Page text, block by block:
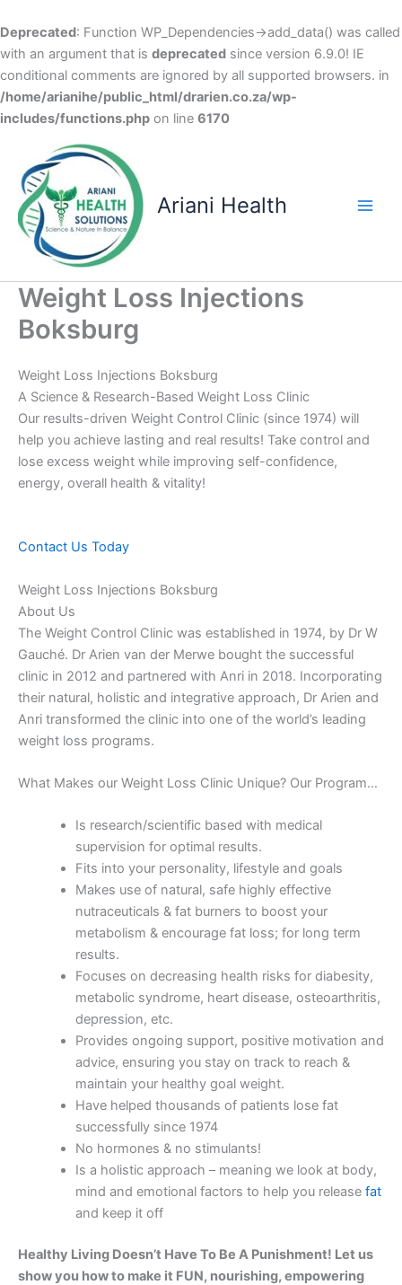
Deprecated: Function WP_Dependencies->add_data() was called
with an argument that is deprecated since version 6.9.0! IE
conditional comments are ignored by all supported browsers. in
/home/arianihe/public_html/drarien.co.za/wp-
includes/functions.php on line 6170
content
Ariani Health
Weight Loss Injections
Boksburg
Weight Loss Injections Boksburg
A Science & Research-Based Weight Loss Clinic
Our results-driven Weight Control Clinic (since 1974) will
help you achieve lasting and real results! Take control and
lose excess weight while improving self-confidence,
energy, overall health & vitality!
Contact Us Today
Weight Loss Injections Boksburg
About Us
The Weight Control Clinic was established in 1974, by Dr W
Gauché. Dr Arien van der Merwe bought the successful
clinic in 2012 and partnered with Anri in 2018. Incorporating
their natural, holistic and integrative approach, Dr Arien and
Anri transformed the clinic into one of the world’s leading
weight loss programs.
What Makes our Weight Loss Clinic Unique? Our Program…
Is research/scientific based with medical
supervision for optimal results.
Fits into your personality, lifestyle and goals
Makes use of natural, safe highly effective
nutraceuticals & fat burners to boost your
metabolism & encourage fat loss; for long term
results.
Focuses on decreasing health risks for diabesity,
metabolic syndrome, heart disease, osteoarthritis,
depression, etc.
Provides ongoing support, positive motivation and
advice, ensuring you stay on track to reach &
maintain your healthy goal weight.
Have helped thousands of patients lose fat
successfully since 1974
No hormones & no stimulants!
Is a holistic approach – meaning we look at body,
mind and emotional factors to help you release fat
and keep it off
Healthy Living Doesn’t Have To Be A Punishment! Let us
show you how to make it FUN, nourishing, empowering